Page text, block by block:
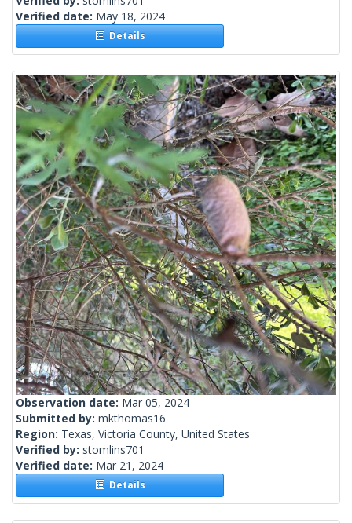
Verified date: May 18, 2024
Details
Observation date: Mar 05, 2024
Submitted by: mkthomas16
Region: Texas, Victoria County, United States
Verified by: stomlins701
Verified date: Mar 21, 2024
Details